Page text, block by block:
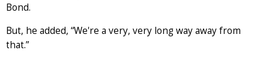
Bond.
But, he added, “We're a very, very long way away from
that.”